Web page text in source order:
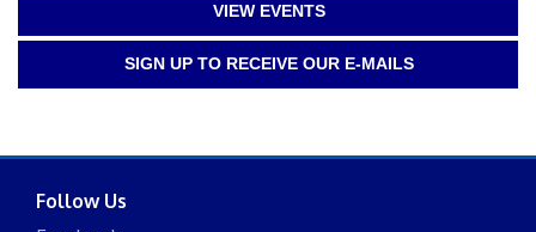
VIEW EVENTS
SIGN UP TO RECEIVE OUR E-MAILS
Follow Us